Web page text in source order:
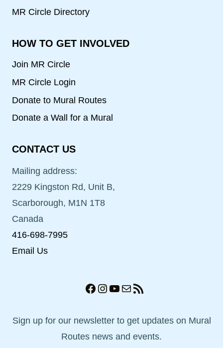
MR Circle Directory
HOW TO GET INVOLVED
Join MR Circle
MR Circle Login
Donate to Mural Routes
Donate a Wall for a Mural
CONTACT US
Mailing address:
2229 Kingston Rd, Unit B,
Scarborough, M1N 1T8
Canada
416-698-7995
Email Us
Facebook
Instagram
YouTube
MailRSS Feed
Sign up for our newsletter to get updates on Mural
Routes news and events.